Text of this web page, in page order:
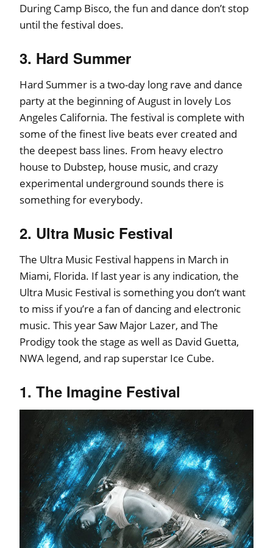
During Camp Bisco, the fun and dance don’t stop
until the festival does.
3. Hard Summer
Hard Summer is a two-day long rave and dance
party at the beginning of August in lovely Los
Angeles California. The festival is complete with
some of the finest live beats ever created and
the deepest bass lines. From heavy electro
house to Dubstep, house music, and crazy
experimental underground sounds there is
something for everybody.
2. Ultra Music Festival
The Ultra Music Festival happens in March in
Miami, Florida. If last year is any indication, the
Ultra Music Festival is something you don’t want
to miss if you’re a fan of dancing and electronic
music. This year Saw Major Lazer, and The
Prodigy took the stage as well as David Guetta,
NWA legend, and rap superstar Ice Cube.
1. The Imagine Festival